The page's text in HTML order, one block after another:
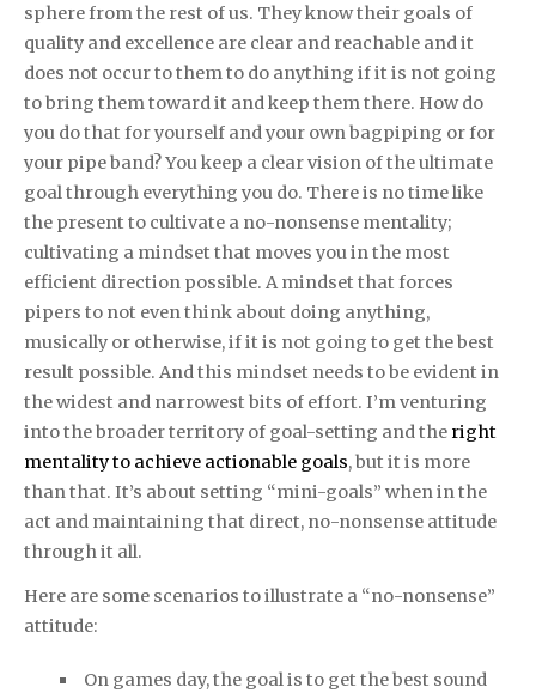
sphere from the rest of us. They know their goals of
quality and excellence are clear and reachable and it
does not occur to them to do anything if it is not going
to bring them toward it and keep them there. How do
you do that for yourself and your own bagpiping or for
your pipe band? You keep a clear vision of the ultimate
goal through everything you do. There is no time like
the present to cultivate a no-nonsense mentality;
cultivating a mindset that moves you in the most
efficient direction possible. A mindset that forces
pipers to not even think about doing anything,
musically or otherwise, if it is not going to get the best
result possible. And this mindset needs to be evident in
the widest and narrowest bits of effort. I’m venturing
into the broader territory of goal-setting and the right
mentality to achieve actionable goals, but it is more
than that. It’s about setting “mini-goals” when in the
act and maintaining that direct, no-nonsense attitude
through it all.
Here are some scenarios to illustrate a “no-nonsense”
attitude:
On games day, the goal is to get the best sound